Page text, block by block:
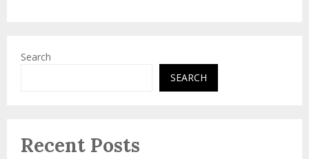
Search
SEARCH
Recent Posts